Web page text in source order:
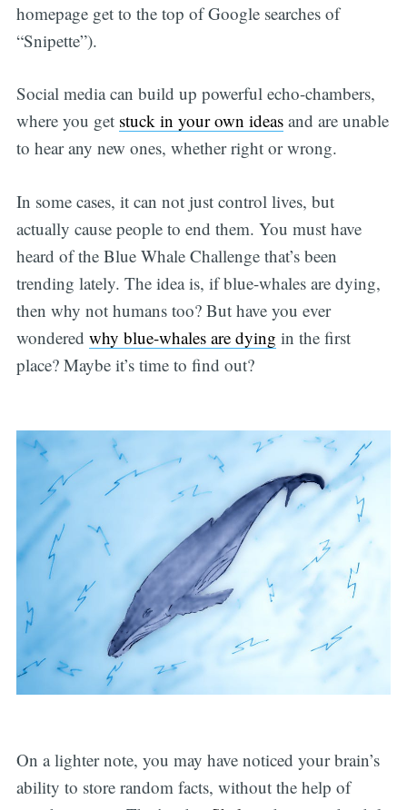
homepage get to the top of Google searches of
“Snipette”).
Social media can build up powerful echo-chambers,
where you get stuck in your own ideasand are unable
to hear any new ones, whether right or wrong.
In some cases, it can not just control lives, but
actually cause people to end them. You must have
heard of the Blue Whale Challenge that’s been
trending lately. The idea is, if blue-whales are dying,
then why not humans too? But have you ever
wondered why blue-whales are dying in the first
place? Maybe it’s time to find out?
On a lighter note, you may have noticed your brain’s
ability to store random facts, without the help of